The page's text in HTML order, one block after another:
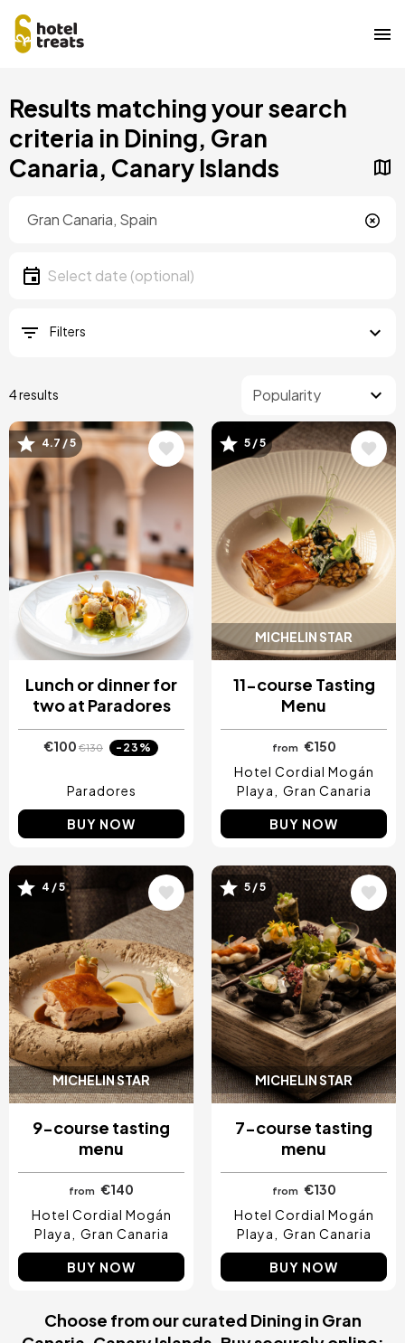
to
content
Results matching your search
criteria in Dining, Gran
Canaria, Canary Islands
Date
Select date
Filters
4 results
Image
4.7 / 5
Lunch or dinner for
two at Paradores
€100 €130 -23%
Paradores
BUY NOW
MICHELIN STAR
Image
5 / 5
11-course Tasting
Menu
from €150
Hotel Cordial Mogán
Playa
Gran Canaria
BUY NOW
MICHELIN STAR
Image
4 / 5
9-course tasting
menu
from
€140
Hotel Cordial Mogán
Playa
Gran Canaria
BUY NOW
MICHELIN STAR
Image
5 / 5
7-course tasting
menu
from €130
Hotel Cordial Mogán
Playa
Gran Canaria
BUY NOW
Choose from our curated Dining in Gran